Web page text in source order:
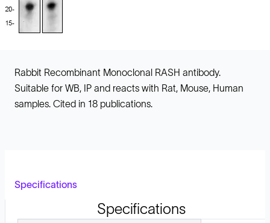
Rabbit Recombinant Monoclonal RASH antibody.
Suitable for WB, IP and reacts with Rat, Mouse, Human
samples. Cited in 18 publications.
Specifications
Specifications